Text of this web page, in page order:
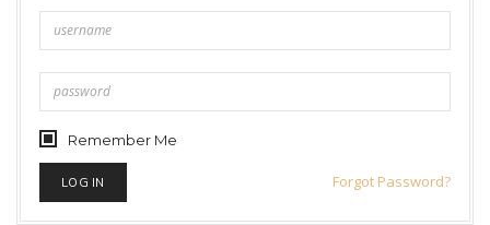
Remember Me
Forgot Password?